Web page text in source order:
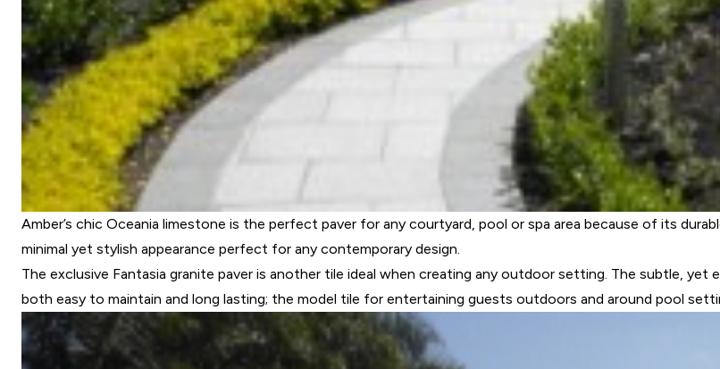
Amber’s chic Oceania limestone is the perfect paver for any courtyard, pool or spa area because of its
minimal yet stylish appearance perfect for any contemporary design.
The exclusive Fantasia granite paver is another tile ideal when creating any outdoor setting. The subtle,
both easy to maintain and long lasting; the model tile for entertaining guests outdoors and around pool